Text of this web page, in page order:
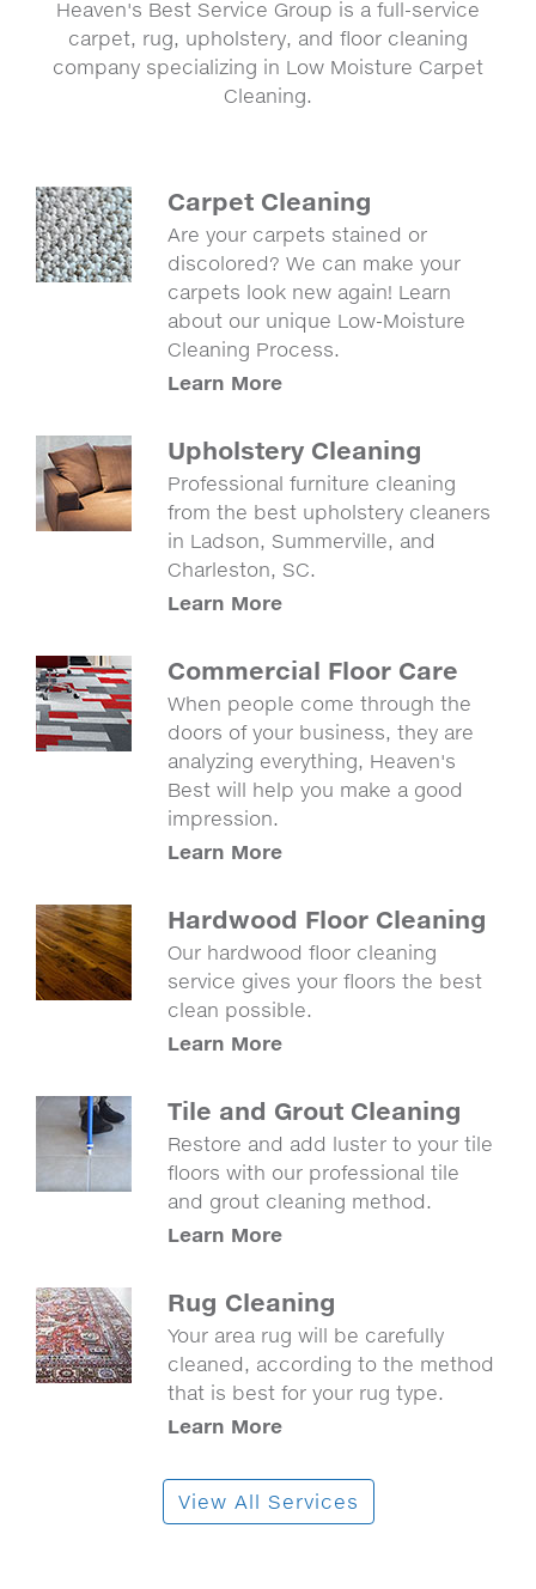
Heaven's Best Service Group is a full-service
carpet, rug, upholstery, and floor cleaning
company specializing in Low Moisture Carpet
Cleaning.
Carpet Cleaning
Are your carpets stained or
discolored? We can make your
carpets look new again! Learn
about our unique Low-Moisture
Cleaning Process.
Learn More
Upholstery Cleaning
Professional furniture cleaning
from the best upholstery cleaners
in Ladson, Summerville, and
Charleston, SC.
Learn More
Commercial Floor Care
When people come through the
doors of your business, they are
analyzing everything, Heaven's
Best will help you make a good
impression.
Learn More
Hardwood Floor Cleaning
Our hardwood floor cleaning
service gives your floors the best
clean possible.
Learn More
Tile and Grout Cleaning
Restore and add luster to your tile
floors with our professional tile
and grout cleaning method.
Learn More
Rug Cleaning
Your area rug will be carefully
cleaned, according to the method
that is best for your rug type.
Learn More
View All Services